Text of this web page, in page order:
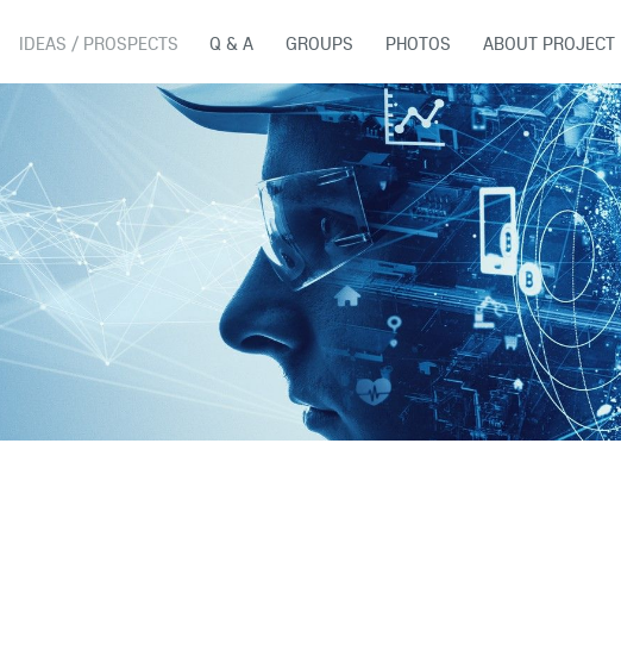
IDEAS / PROSPECTS Q & A GROUPS PHOTOS ABOUT PROJECT